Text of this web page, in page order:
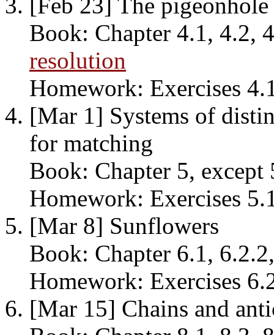
Book: Chapter 4.1, 4.2,
resolution
Homework: Exercises
[Mar 1] Systems of
for matching
Book: Chapter 5, except
Homework: Exercises
[Mar 8] Sunflowers
Book: Chapter 6.1,
Homework: Exercises
[Mar 15] Chains and